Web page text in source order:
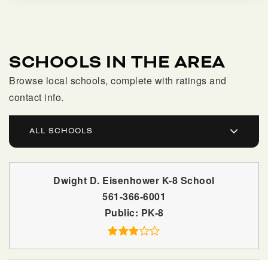
SCHOOLS IN THE AREA
Browse local schools, complete with ratings and
contact info.
ALL SCHOOLS
Dwight D. Eisenhower K-8 School
561-366-6001
Public PK-8